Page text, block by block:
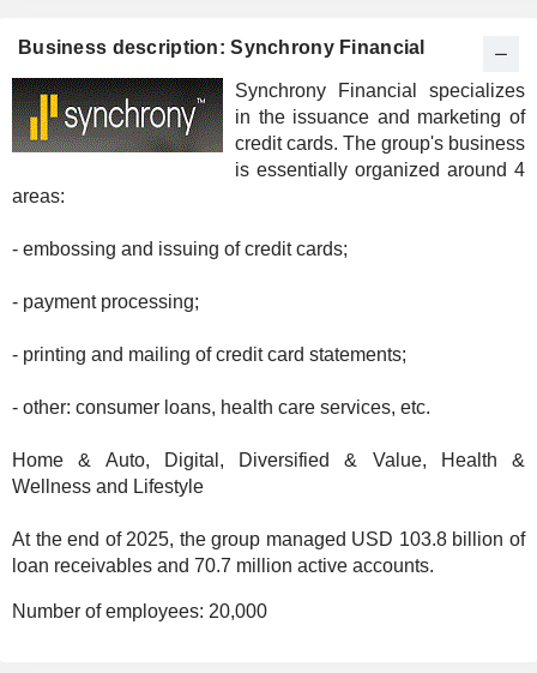
Business description: Synchrony Financial
Synchrony Financial specializes
in the issuance and marketing of
credit cards. The group's business
is essentially organized around 4
areas:
- embossing and issuing of credit cards;
- payment processing;
- printing and mailing of credit card statements;
- other: consumer loans, health care services, etc.
Home & Auto, Digital, Diversified & Value, Health &
Wellness and Lifestyle
At the end of 2025, the group managed USD 103.8 billion of
loan receivables and 70.7 million active accounts.
Number of employees: 20,000